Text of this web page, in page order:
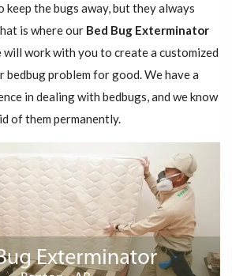
the bugs away, but they always
is where our Bed Bug Exterminator
will work with you to create a customized
problem for good. We have a
in dealing with bedbugs, and we know
of them permanently.